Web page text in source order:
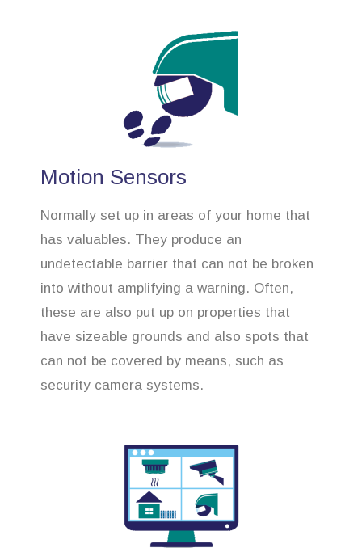
Motion Sensors
Normally set up in areas of your home that
has valuables. They produce an
undetectable barrier that can not be broken
into without amplifying a warning. Often,
these are also put up on properties that
have sizeable grounds and also spots that
can not be covered by means, such as
security camera systems.